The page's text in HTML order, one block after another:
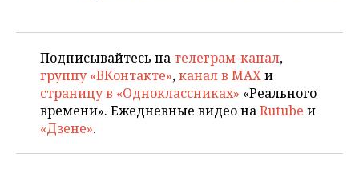
Подписывайтесь на телеграм-канал,
группу «ВКонтакте»,канал в MAXи
страницу в «Одноклассниках» «Реального
времени». Ежедневные видео наRutube и
«Дзене».